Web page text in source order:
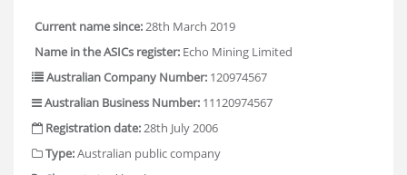
Current name since:28th March 2019
Name in the ASICs register: Echo Mining Limited
Australian Company Number: 120974567
Australian Business Number: 11120974567
Registration date:28th July 2006
Type:Australian public company